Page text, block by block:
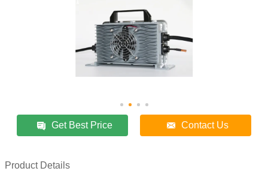
Get Best Price Contact Us
Product Details